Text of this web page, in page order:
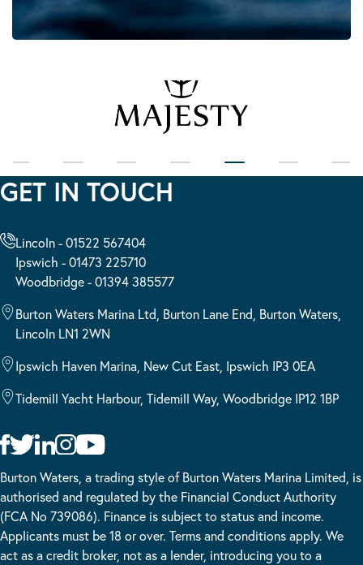
GET IN TOUCH
Lincoln - 01522 567404
Ipswich - 01473 225710
Woodbridge - 01394 385577
Burton Waters Marina Ltd, Burton Lane End, Burton Waters,
Lincoln LN1 2WN
Ipswich Haven Marina, New Cut East, Ipswich IP3 0EA
Tidemill Yacht Harbour, Tidemill Way, Woodbridge IP12 1BP
Burton Waters, a trading style of Burton Waters Marina Limited, is
authorised and regulated by the Financial Conduct Authority
(FCA No 739086). Finance is subject to status and income.
Applicants must be 18 or over. Terms and conditions apply. We
act as a credit broker, not as a lender, introducing you to a